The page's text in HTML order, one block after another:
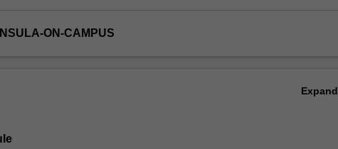
ON-CAMPUS
Expand